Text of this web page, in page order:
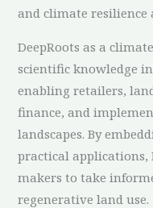
and climate resilience
DeepRoots as a
scientific knowledge
enabling retailers,
finance, and
landscapes. By
practical applications,
makers to take
regenerative land use.